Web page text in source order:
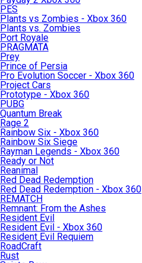
PES
Plants vs Zombies - Xbox 360
Plants vs. Zombies
Port Royale
PRAGMATA
Prey
Prince of Persia
Pro Evolution Soccer - Xbox 360
Project Cars
Prototype - Xbox 360
PUBG
Quantum Break
Rage 2
Rainbow Six - Xbox 360
Rainbow Six Siege
Rayman Legends - Xbox 360
Ready or Not
Reanimal
Red Dead Redemption
Red Dead Redemption - Xbox 360
REMATCH
Remnant: From the Ashes
Resident Evil
Resident Evil - Xbox 360
Resident Evil Requiem
RoadCraft
Rust